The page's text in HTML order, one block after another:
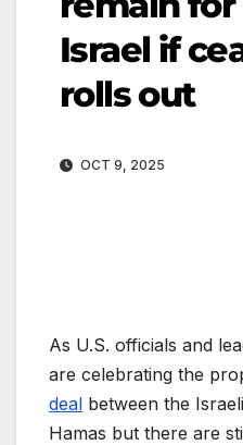
Israel if
rolls out
OCT 9, 2025
As U.S. officials and
are celebrating the
deal between the
Hamas but there are